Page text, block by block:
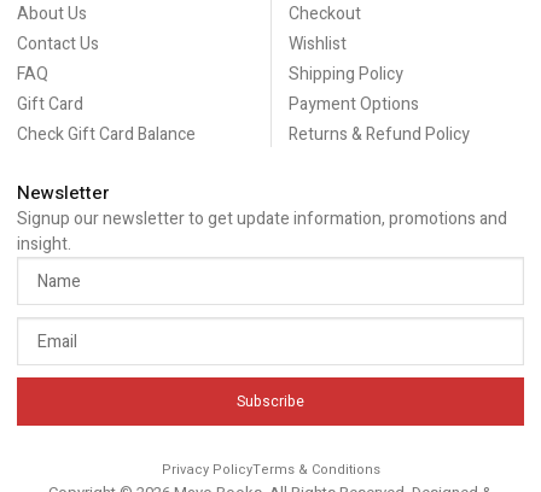
About Us
Contact Us
FAQ
Gift Card
Check Gift Card Balance
Checkout
Wishlist
Shipping Policy
Payment Options
Returns & Refund Policy
Newsletter
Signup our newsletter to get update information, promotions and
insight.
Subscribe
Privacy PolicyTerms & Conditions